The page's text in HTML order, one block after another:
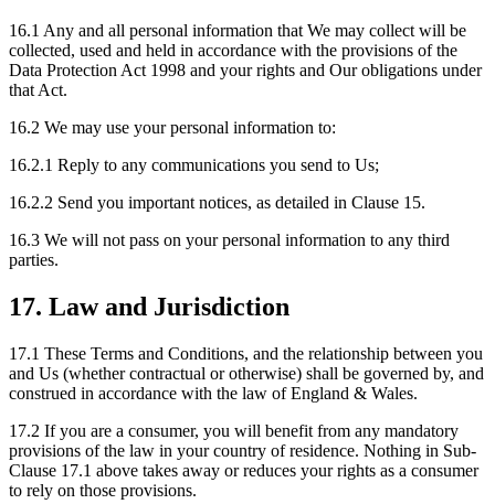
16.1 Any and all personal information that We may collect will be
collected, used and held in accordance with the provisions of the
Data Protection Act 1998 and your rights and Our obligations under
that Act.
16.2 We may use your personal information to:
16.2.1 Reply to any communications you send to Us;
16.2.2 Send you important notices, as detailed in Clause 15.
16.3 We will not pass on your personal information to any third
parties.
17. Law and Jurisdiction
17.1 These Terms and Conditions, and the relationship between you
and Us (whether contractual or otherwise) shall be governed by, and
construed in accordance with the law of England & Wales.
17.2 If you are a consumer, you will benefit from any mandatory
provisions of the law in your country of residence. Nothing in Sub-
Clause 17.1 above takes away or reduces your rights as a consumer
to rely on those provisions.